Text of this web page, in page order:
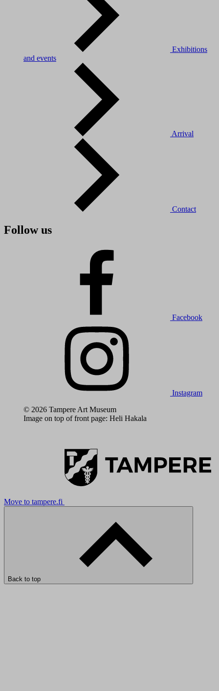
Exhibitions
and events
Arrival
Contact
Follow us
Facebook
Instagram
© 2026 Tampere Art Museum
Image on top of front page: Heli Hakala
Move to tampere.fi
Back to top